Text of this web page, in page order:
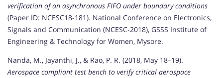
verification of an asynchronous FIFO under boundary conditions
(Paper ID: NCESC18-181). National Conference on Electronics,
Signals and Communication (NCESC-2018), GSSS Institute of
Engineering & Technology for Women, Mysore.
Nanda, M., Jayanthi, J., & Rao, P. R. (2018, May 18–19).
Aerospace compliant test bench to verify critical aerospace